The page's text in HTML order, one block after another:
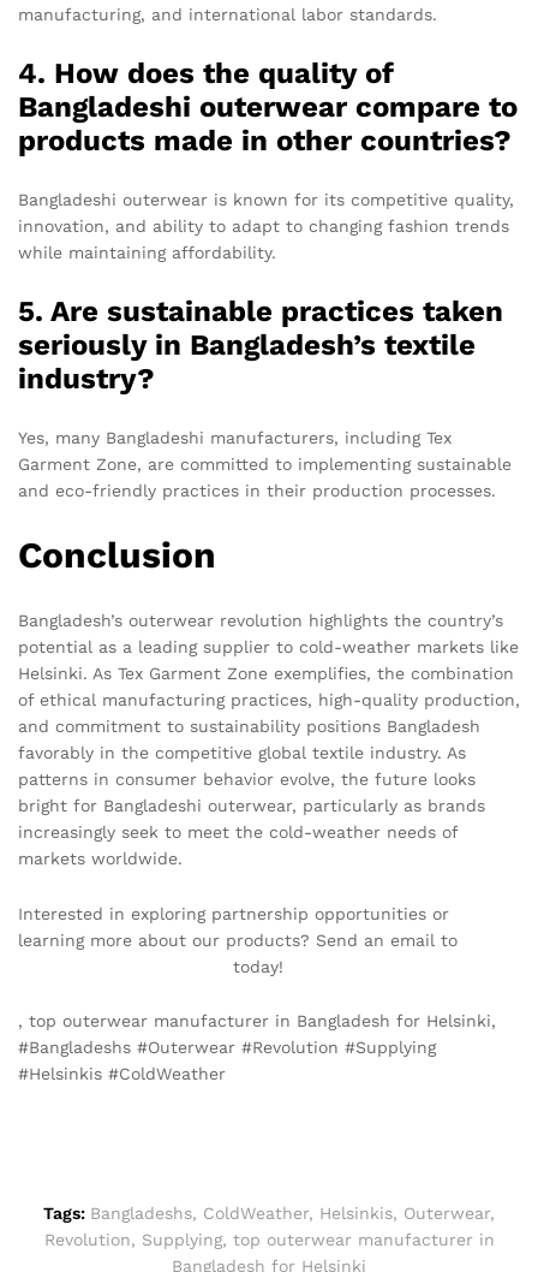
manufacturing, and international labor standards.
4. How does the quality of
Bangladeshi outerwear compare to
products made in other countries?
Bangladeshi outerwear is known for its competitive quality,
innovation, and ability to adapt to changing fashion trends
while maintaining affordability.
5. Are sustainable practices taken
seriously in Bangladesh’s textile
industry?
Yes, many Bangladeshi manufacturers, including Tex
Garment Zone, are committed to implementing sustainable
and eco-friendly practices in their production processes.
Conclusion
Bangladesh’s outerwear revolution highlights the country’s
potential as a leading supplier to cold-weather markets like
Helsinki. As Tex Garment Zone exemplifies, the combination
of ethical manufacturing practices, high-quality production,
and commitment to sustainability positions Bangladesh
favorably in the competitive global textile industry. As
patterns in consumer behavior evolve, the future looks
bright for Bangladeshi outerwear, particularly as brands
increasingly seek to meet the cold-weather needs of
markets worldwide.
Interested in exploring partnership opportunities or
learning more about our products? Send an email to
today!
, top outerwear manufacturer in Bangladesh for Helsinki,
#Bangladeshs #Outerwear #Revolution #Supplying
#Helsinkis #ColdWeather
Tags: Bangladeshs, ColdWeather, Helsinkis, Outerwear,
Revolution, Supplying, top outerwear manufacturer in
Bangladesh for Helsinki